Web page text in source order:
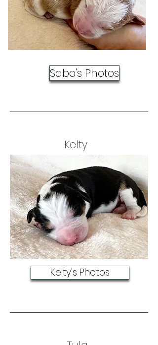
Sabo's Photos
Kelty
Kelty's Photos